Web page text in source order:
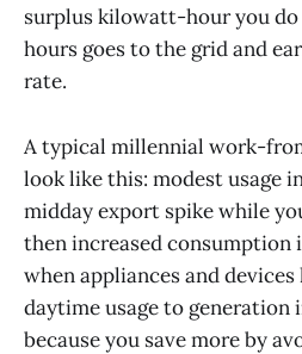
surplus kilowatt-hour you
hours goes to the grid and
rate.
A typical millennial work-
look like this: modest usage
midday export spike while
then increased consumption
when appliances and
daytime usage to generation
because you save more by